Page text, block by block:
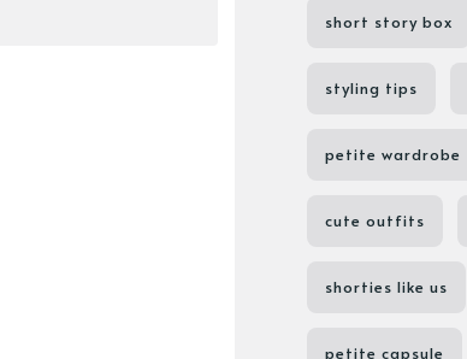
short story box
styling tips
petite wardrobe
cute outfits
shorties like us
petite capsule